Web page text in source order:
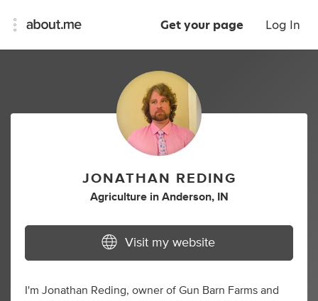
Get your page Log In
JONATHAN REDING
Agriculture in Anderson, IN
Visit my website
I'm Jonathan Reding, owner of Gun Barn Farms and